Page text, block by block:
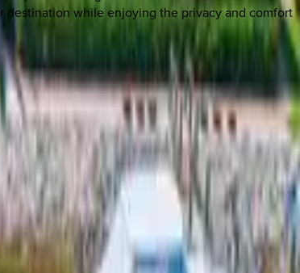
destination while enjoying the privacy and comfort